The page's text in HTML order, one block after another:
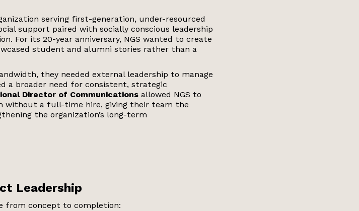
serving first-generation, under-resourced
support paired with socially conscious leadership
For its 20-year anniversary, NGS wanted to create
student and alumni stories rather than a
they needed external leadership to manage
a broader need for consistent, strategic
Director of Communications allowed NGS to
without a full-time hire, giving their team the
the organization’s long-term
Leadership
from concept to completion: